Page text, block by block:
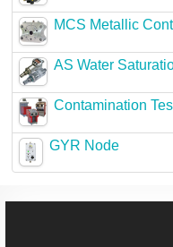
Careers
Contact
MCS Metallic
AS Water
Contamination
GYR Node